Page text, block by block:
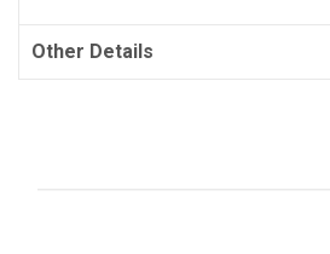
Other Details